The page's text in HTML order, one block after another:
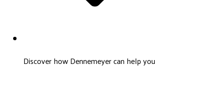
Discover how Dennemeyer can help you